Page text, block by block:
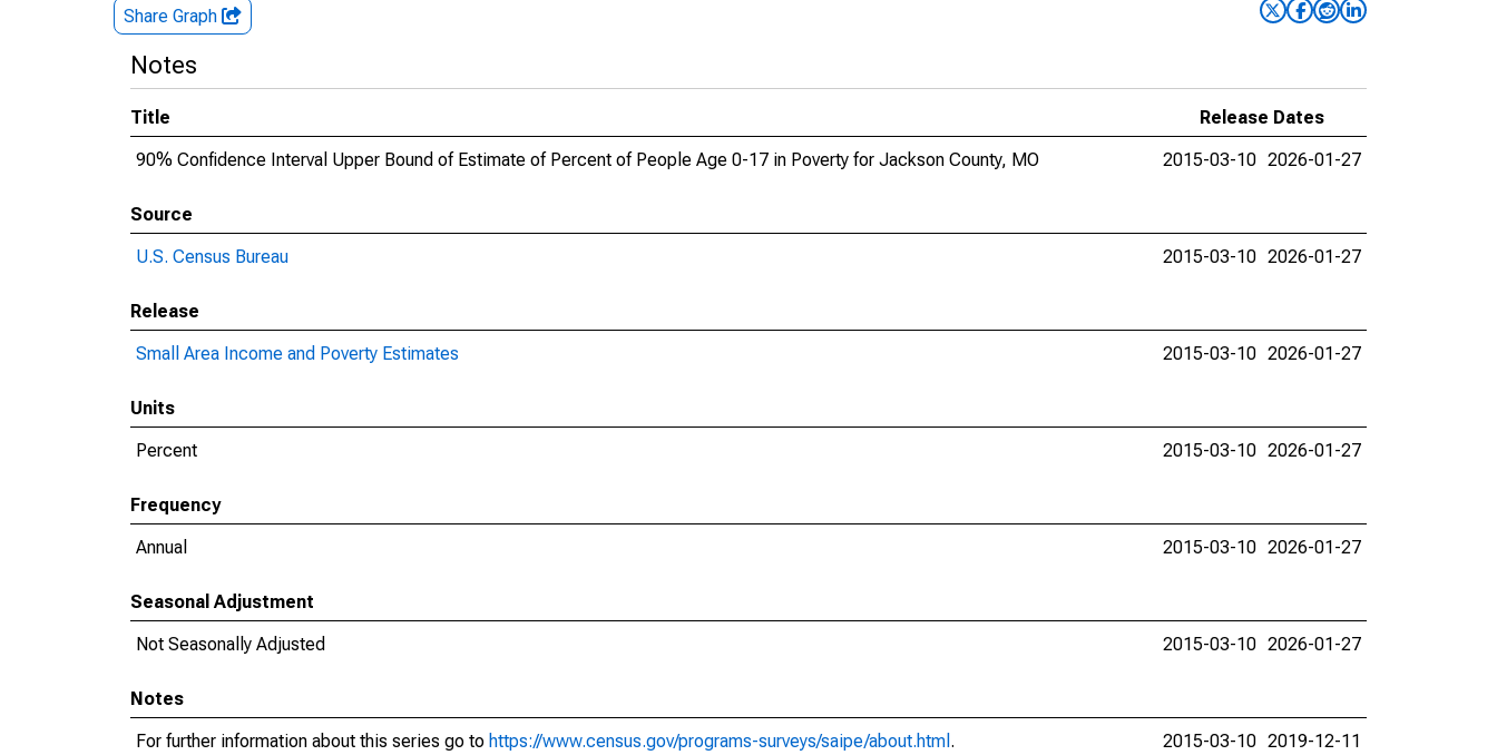
Share Graph
Notes
Title
Release Dates
90% Confidence Interval Upper Bound of Estimate of Percent of People Age 0-17 in Poverty for Jackson County, MO
2015-03-10 2026-01-27
Source
U.S. Census Bureau
2015-03-10 2026-01-27
Release
Small Area Income and Poverty Estimates
2015-03-10 2026-01-27
Units
Percent
2015-03-10 2026-01-27
Frequency
Annual
2015-03-10 2026-01-27
Seasonal Adjustment
Not Seasonally Adjusted
2015-03-10 2026-01-27
Notes
For further information about this series go to https://www.census.gov/programs-surveys/saipe/about.html . 2015-03-10 2019-12-11